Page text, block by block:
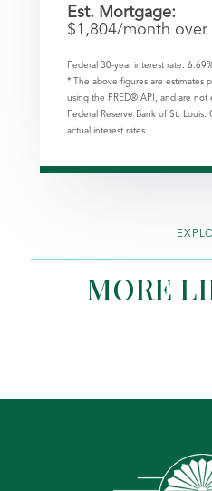
Est. Mortgage:
$1,804/month over
Federal 30-year interest rate: 6.69
* The above figures are estimates
using the FRED® API, and are not
Federal Reserve Bank of St.
actual interest rates.
MORE